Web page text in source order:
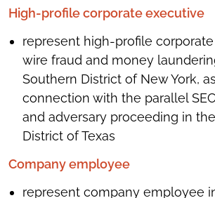
High-profile corporate executive
represent high-profile
wire fraud and money
Southern District of New York,
connection with the parallel
and adversary proceeding in
District of Texas
Company employee
represent company employee